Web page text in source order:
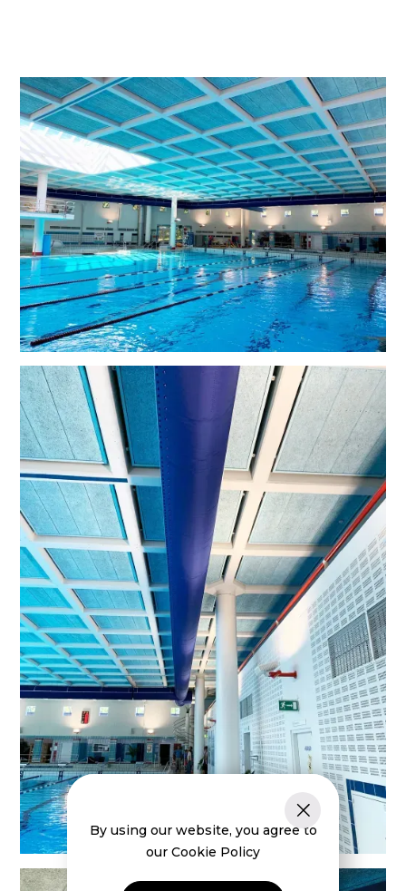
By using our website, you agree to
our Cookie Policy